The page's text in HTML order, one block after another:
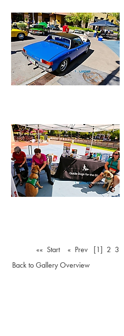
«« Start « Prev [1] 2 3
Back to Gallery Overview